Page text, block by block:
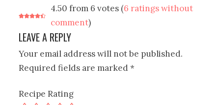
4.50 from 6 votes (6 ratings without
comment)
LEAVE A REPLY
Your email address will not be published.
Required fields are marked*
Recipe Rating